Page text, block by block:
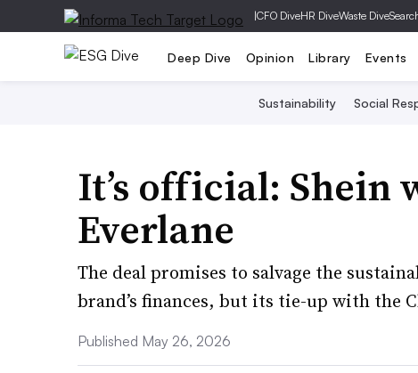
|CFO DiveHR DiveWaste Dive
Deep Dive Opinion Library Events
Sustainability Social
It’s official: Shein
Everlane
The deal promises to salvage the
brand’s finances, but its tie-up with the
Published May 26, 2026